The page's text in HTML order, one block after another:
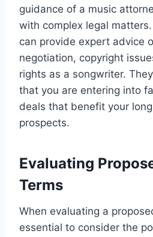
guidance of a music
with complex legal
can provide expert advice
negotiation, copyright
rights as a songwriter.
that you are entering into
deals that benefit your
prospects.
Evaluating
Terms
When evaluating a
essential to consider the